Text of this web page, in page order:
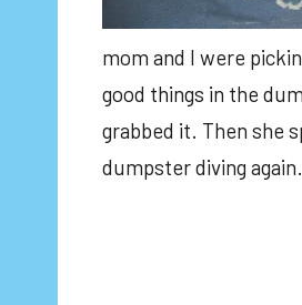
mom and I were
good things in the
grabbed it. Then she
dumpster diving